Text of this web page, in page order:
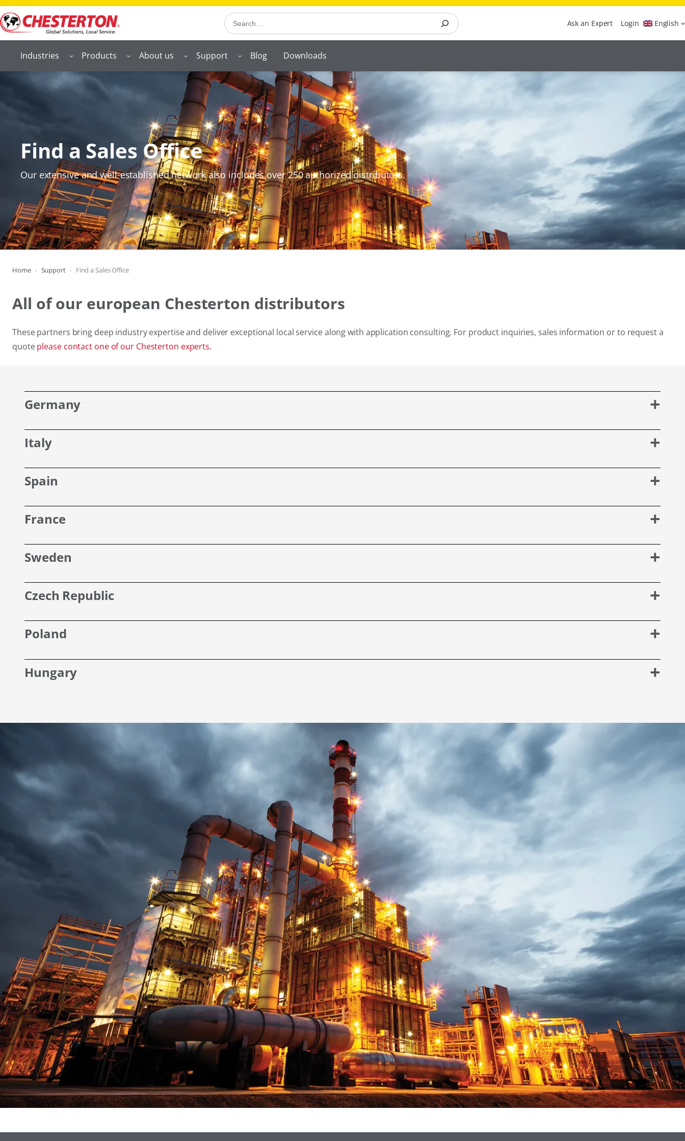
Search Ask an Expert Login English
Industries Products About us Support Blog Downloads
Find a Sales Office
Our extensive and well‑established network also includes over 250 authorized distributors.
Home Support Find a Sales Office
All of our european Chesterton distributors
These partners bring deep industry expertise and deliver exceptional local service along with application consulting. For product inquiries, sales information or to request a
quoteplease contact one of our Chesterton experts.
Germany
Italy
Spain
France
Sweden
Czech Republic
Poland
Hungary